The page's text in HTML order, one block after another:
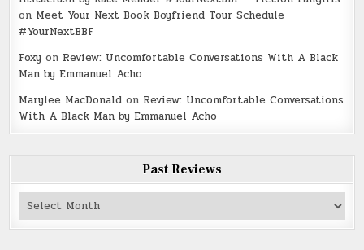
on Meet Your Next Book Boyfriend Tour Schedule
#YourNextBBF
Foxy on Review: Uncomfortable Conversations With A Black
Man by Emmanuel Acho
Marylee MacDonald on Review: Uncomfortable Conversations
With A Black Man by Emmanuel Acho
Past Reviews
Past